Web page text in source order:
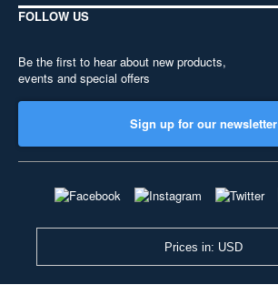
FOLLOW US
Be the first to hear about new products,
events and special offers
Sign up for our newsletter
Prices in: USD